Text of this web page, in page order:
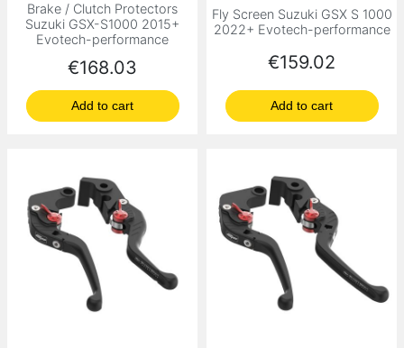
Brake / Clutch Protectors
Suzuki GSX-S1000 2015+
Evotech-performance
Price
€168.03
Add to cart
Fly Screen Suzuki GSX S 1000
2022+ Evotech-performance
Price
€159.02
Add to cart